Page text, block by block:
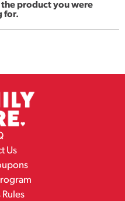
the product you were
for.
Us
Rules